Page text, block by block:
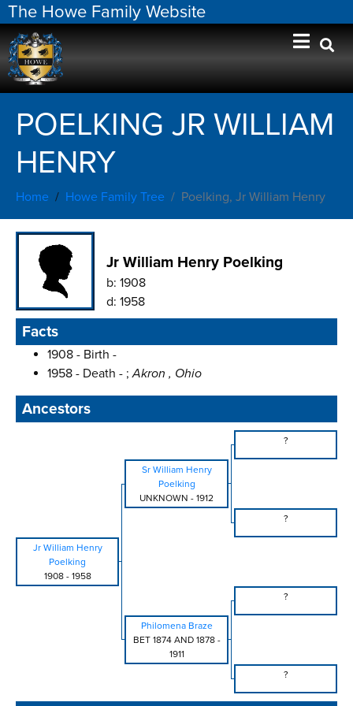
The Howe Family Website
POELKING JR WILLIAM
HENRY
Home Howe Family Tree Poelking, Jr William Henry
Jr William Henry Poelking
b: 1908
d: 1958
Facts
1908 - Birth -
1958 - Death - ;Akron , Ohio
Ancestors
?
Sr William Henry
Poelking
UNKNOWN - 1912
?
Jr William Henry
Poelking
1908- 1958
?
Philomena Braze
BET 1874 AND 1878-
1911
?